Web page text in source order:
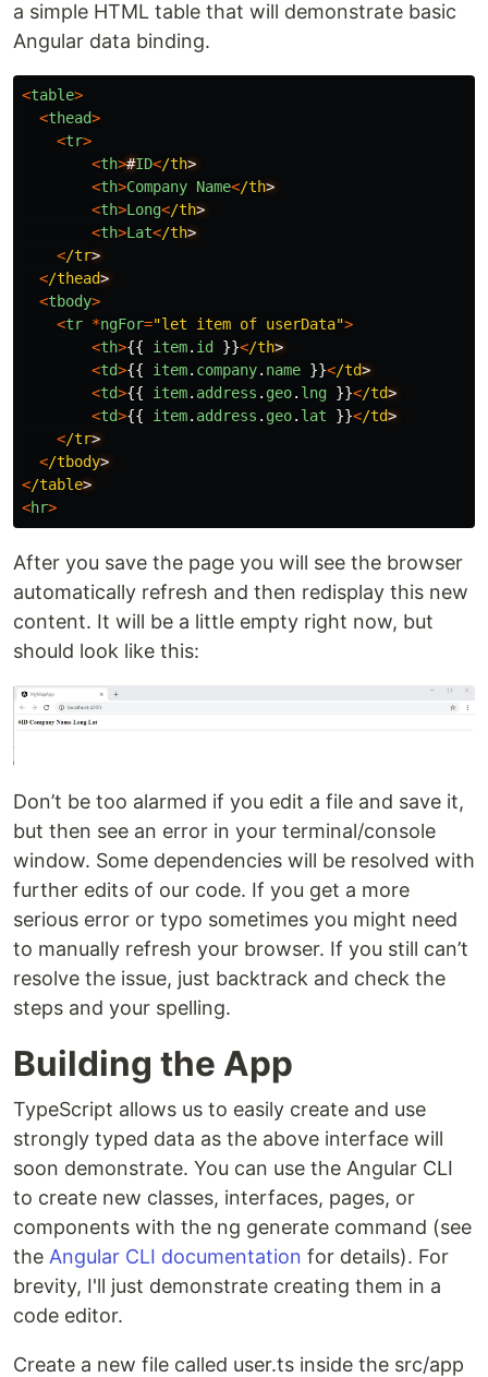
a simple HTML table that will demonstrate basic
Angular data binding.
<table>
<thead>
<tr>
<th>#ID</th
<th>Company Name</th
<th>Long</th
<th>Lat</th
</tr
</thead
<tbody>
<tr *ngFor="let item of userData">
<th>{{ item. id }}</th
<td>{{ item. company. name }}</td
<td>{{ item. address . geo. lng }}</td
<td>{{ item. address . geo. lat }}</td
</tr
</tbody
</table
<hr>
After you save the page you will see the browser
automatically refresh and then redisplay this new
content. It will be a little empty right now, but
should look like this:
Don’t be too alarmed if you edit a file and save it,
but then see an error in your terminal/console
window. Some dependencies will be resolved with
further edits of our code. If you get a more
serious error or typo sometimes you might need
to manually refresh your browser. If you still can’t
resolve the issue, just backtrack and check the
steps and your spelling.
Building the App
TypeScript allows us to easily create and use
strongly typed data as the above interface will
soon demonstrate. You can use the Angular CLI
to create new classes, interfaces, pages, or
components with the ng generate command (see
the Angular CLI documentation for details). For
brevity, I'll just demonstrate creating them in a
code editor.
Create a new file called user.ts inside the src/app